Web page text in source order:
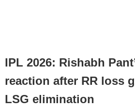
IPL 2026: Rishabh
reaction after RR loss
LSG elimination